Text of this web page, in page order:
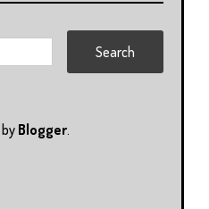
Blogger.